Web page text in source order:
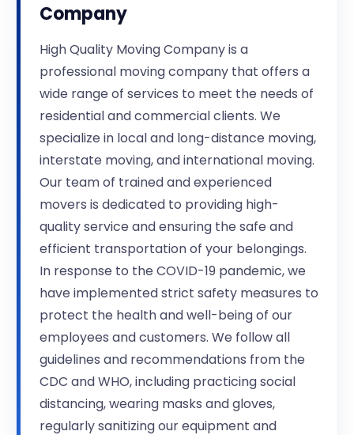
Company
High Quality Moving Company is a
professional moving company that offers a
wide range of services to meet the needs of
residential and commercial clients. We
specialize in local and long-distance moving,
interstate moving, and international moving.
Our team of trained and experienced
movers is dedicated to providing high-
quality service and ensuring the safe and
efficient transportation of your belongings.
In response to the COVID-19 pandemic, we
have implemented strict safety measures to
protect the health and well-being of our
employees and customers. We follow all
guidelines and recommendations from the
CDC and WHO, including practicing social
distancing, wearing masks and gloves,
regularly sanitizing our equipment and